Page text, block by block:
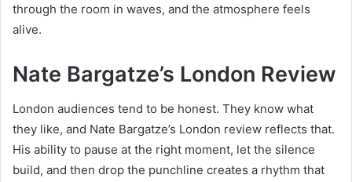
through the room in waves, and the atmosphere feels
alive.
Nate Bargatze’s London Review
London audiences tend to be honest. They know what
they like, and Nate Bargatze’s London review reflects that.
His ability to pause at the right moment, let the silence
build, and then drop the punchline creates a rhythm that